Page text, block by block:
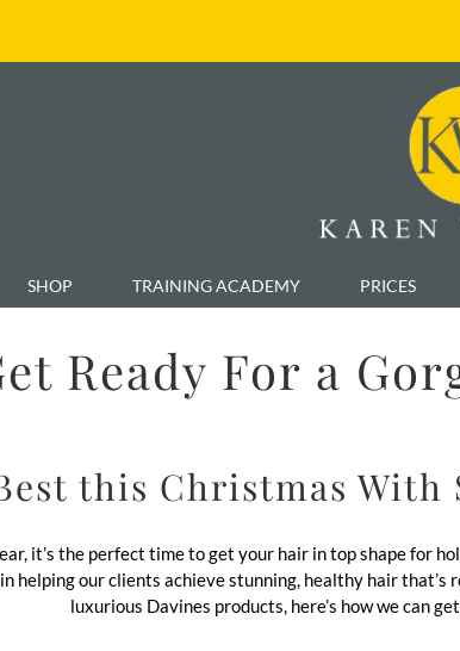
SHOP TRAINING ACADEMY PRICES
Ready For a
this Christmas
it’s the perfect time to get your hair in top shape for
helping our clients achieve stunning, healthy hair
luxurious Davines products, here’s how we can